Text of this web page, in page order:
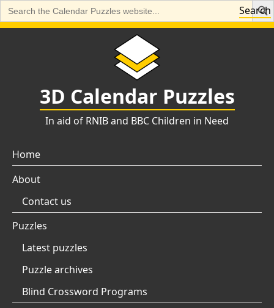
Search
Search
for:
Skip
3D Calendar Puzzles
In aid of RNIB and BBC Children in Need
Home
About
Contact us
Puzzles
Latest puzzles
Puzzle archives
Blind Crossword Programs